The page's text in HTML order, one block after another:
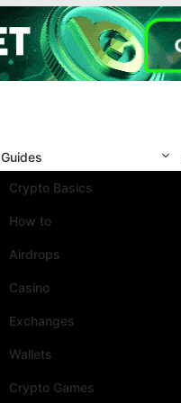
Guides
Crypto Basics
How to
Airdrops
Casino
Exchanges
Wallets
Crypto Games